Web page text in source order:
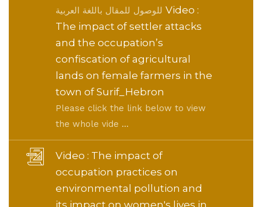
Video :
The impact of settler attacks
and the occupation’s
confiscation of agricultural
lands on female farmers in the
town of Surif_Hebron
Please click the link below to view
the whole vide ...
Video : The impact of
occupation practices on
environmental pollution and
its impact on women's lives in